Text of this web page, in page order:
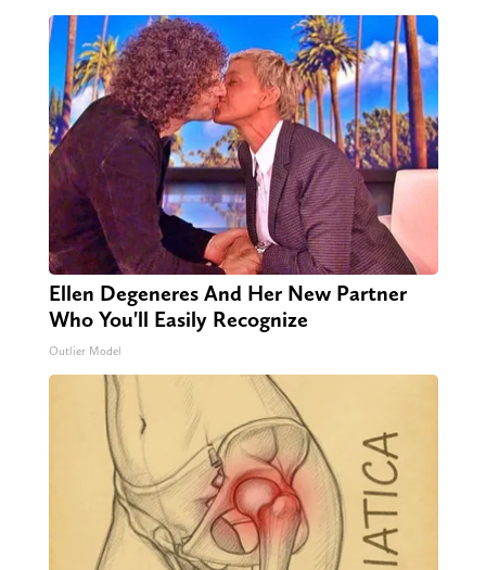
Ellen Degeneres And Her New Partner
Who You'll Easily Recognize
Outlier Model